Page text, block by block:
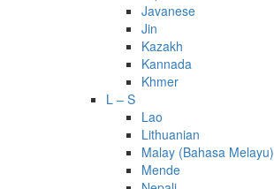
Javanese
Jin
Kazakh
Kannada
Khmer
L – S
Lao
Lithuanian
Malay (Bahasa Melayu)
Mende